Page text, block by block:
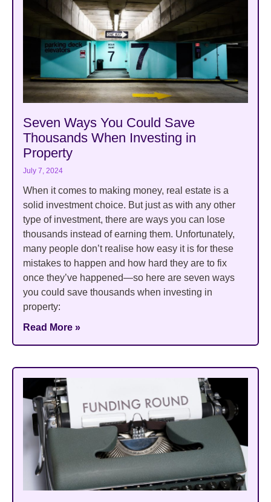
Seven Ways You Could Save
Thousands When Investing in
Property
July 7, 2024
When it comes to making money, real estate is a
solid investment choice. But just as with any other
type of investment, there are ways you can lose
thousands instead of earning them. Unfortunately,
many people don’t realise how easy it is for these
mistakes to happen and how hard they are to fix
once they’ve happened—so here are seven ways
you could save thousands when investing in
property:
Read More »